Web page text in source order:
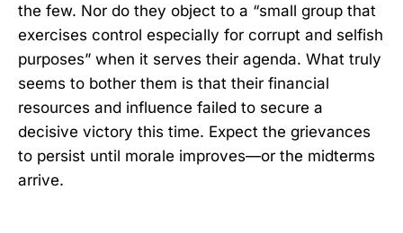
the few. Nor do they object to a “small group that
exercises control especially for corrupt and selfish
purposes” when it serves their agenda. What truly
seems to bother them is that their financial
resources and influence failed to secure a
decisive victory this time. Expect the grievances
to persist until morale improves—or the midterms
arrive.